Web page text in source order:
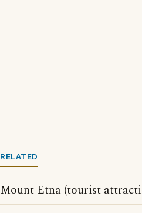
RELATED
Mount Etna (tourist